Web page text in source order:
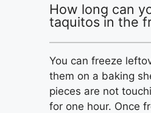
How long can
taquitos in the
You can freeze
them on a baking
pieces are not
for one hour. Once